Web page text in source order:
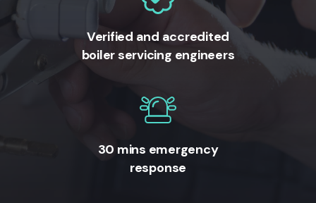
Verified and accredited
boiler servicing engineers
30 mins emergency
response